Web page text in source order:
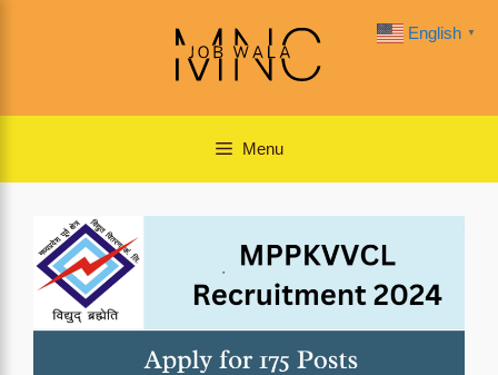
Menu
English ▼